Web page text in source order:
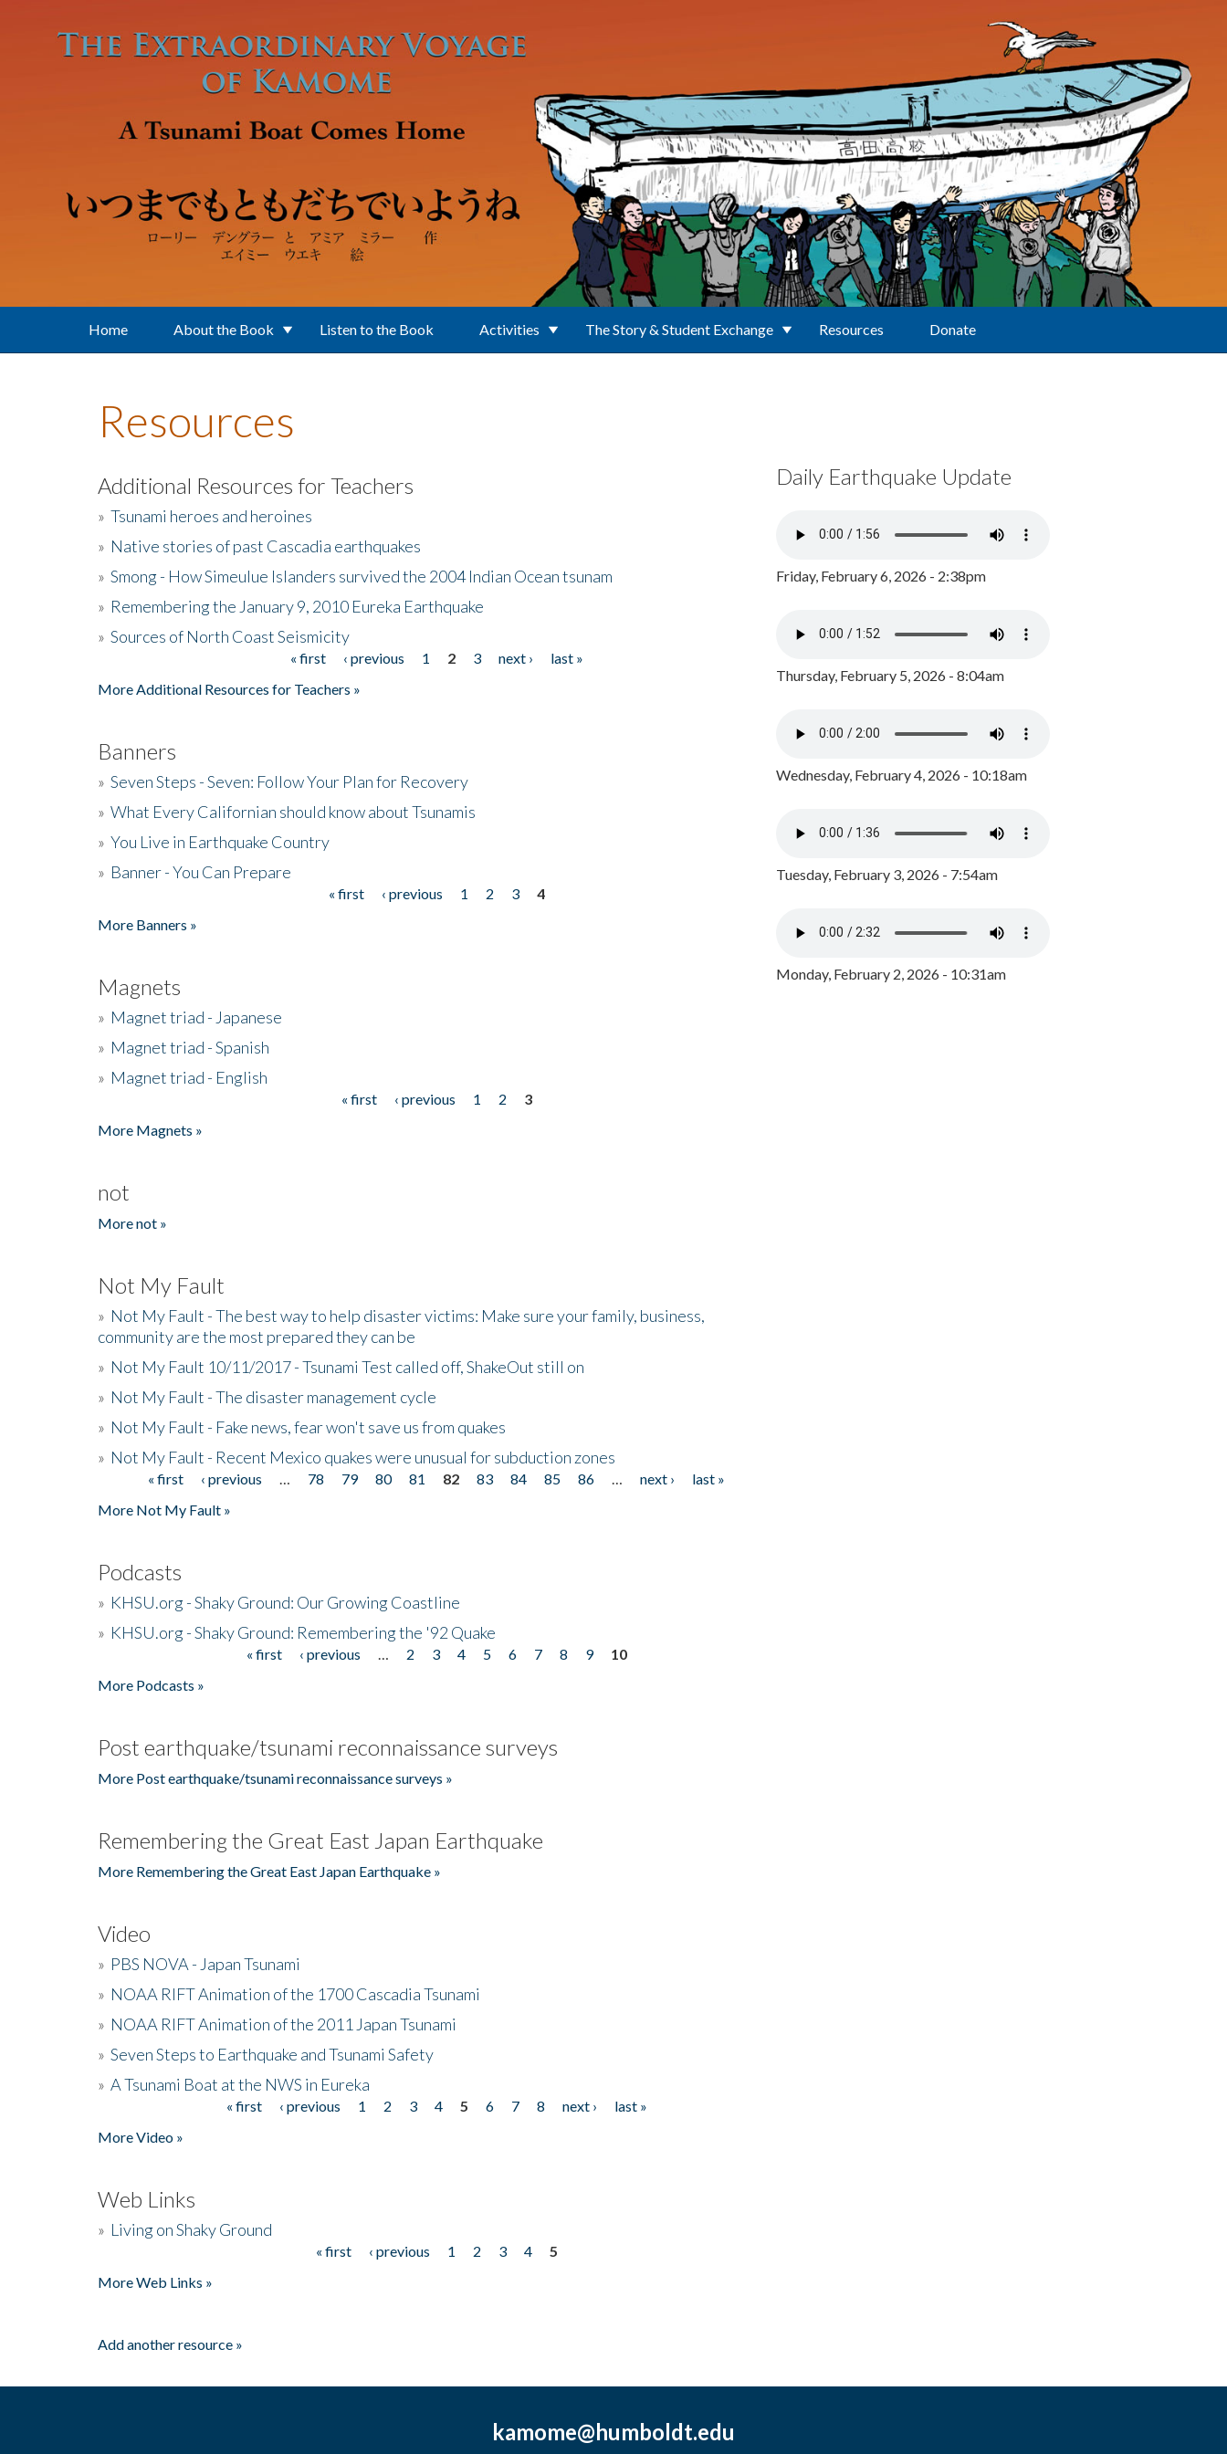
Home About the Book Listen to the Book Activities The Story & Student Exchange Resources Donate
Resources
Additional Resources for Teachers
» Tsunami heroes and heroines
» Native stories of past Cascadia earthquakes
» Smong - How Simeulue Islanders survived the 2004 Indian Ocean tsunam
» Remembering the January 9, 2010 Eureka Earthquake
» Sources of North Coast Seismicity
« first ‹ previous 1 2 3 next ›
last »
More Additional Resources for Teachers »
Banners
» Seven Steps - Seven: Follow Your Plan for Recovery
» What Every Californian should know about Tsunamis
» You Live in Earthquake Country
» Banner - You Can Prepare
« first ‹ previous 1 2 3
4
More Banners »
Magnets
» Magnet triad - Japanese
» Magnet triad - Spanish
» Magnet triad - English
« first ‹ previous 1 2
3
More Magnets »
not
More not »
Not My Fault
» Not My Fault - The best way to help disaster victims: Make sure your family, business,
community are the most prepared they can be
» Not My Fault 10/11/2017 - Tsunami Test called off, ShakeOut still on
» Not My Fault - The disaster management cycle
» Not My Fault - Fake news, fear won't save us from quakes
» Not My Fault - Recent Mexico quakes were unusual for subduction zones
Pages« first ‹ previous 78 79 80 81 82 83 84 85 86 next ›
last »
More Not My Fault »
Podcasts
» KHSU.org - Shaky Ground: Our Growing Coastline
» KHSU.org - Shaky Ground: Remembering the '92 Quake
« first ‹ previous 2 3 4 5 6 7 8 9
10
More Podcasts »
Post earthquake/tsunami reconnaissance surveys
More Post earthquake/tsunami reconnaissance surveys »
Remembering the Great East Japan Earthquake
More Remembering the Great East Japan Earthquake »
Video
» PBS NOVA - Japan Tsunami
» NOAA RIFT Animation of the 1700 Cascadia Tsunami
» NOAA RIFT Animation of the 2011 Japan Tsunami
» Seven Steps to Earthquake and Tsunami Safety
» A Tsunami Boat at the NWS in Eureka
« first ‹ previous 1 2 3 4 5 6 7 8 next ›
last »
More Video »
Web Links
» Living on Shaky Ground
« first ‹ previous 1 2 3 4
5
More Web Links »
Add another resource »
Daily Earthquake Update
Friday, February 6, 2026 - 2:38pm
Thursday, February 5, 2026 - 8:04am
Wednesday, February 4, 2026 - 10:18am
Tuesday, February 3, 2026 - 7:54am
Monday, February 2, 2026 - 10:31am
kamome@humboldt.edu